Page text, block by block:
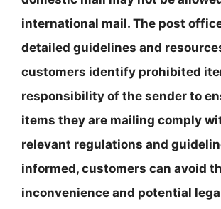
international mail. The post
detailed guidelines and
customers identify prohibited
responsibility of the sender to
items they are mailing comply
relevant regulations and
informed, customers can avoid
inconvenience and potential